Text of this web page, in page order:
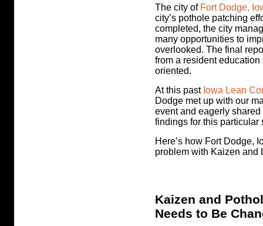
The city of Fort Dodge,
city’s pothole patching
completed, the city
many opportunities to
overlooked. The final
from a resident
oriented.
At this past Iowa Lean
Dodge met up with our
event and eagerly
findings for this particular
Here’s how Fort Dodge,
problem with Kaizen and
Kaizen and
Needs to Be